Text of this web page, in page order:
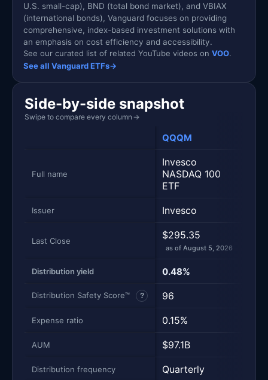
U.S. small-cap), BND (total bond market), and VBIAX
(international bonds), Vanguard focuses on providing
comprehensive, index-based investment solutions with
an emphasis on cost efficiency and accessibility.
See our curated list of related YouTube videos on VOO.
See all Vanguard ETFs→
Side-by-side snapshot
Swipe to compare every column →
QQQM
Full name
Invesco
NASDAQ 100
ETF
Issuer Invesco
Last Close $295.35
as of August 5, 2026
Distribution yield 0.48%
Distribution Safety Score™ ? 96
Expense ratio 0.15%
AUM $97.1B
Distribution frequency Quarterly